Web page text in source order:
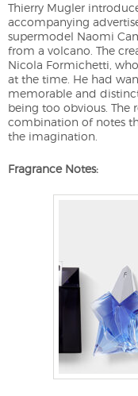
Thierry Mugler
accompanying
supermodel Naomi
from a volcano. The
Nicola Formichetti,
at the time. He had
memorable and
being too obvious. The
combination of notes
the imagination.
Fragrance Notes: